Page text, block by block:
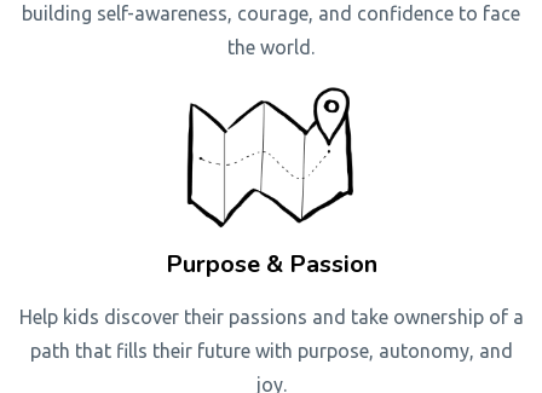
building self-awareness, courage, and confidence to face
the world.
Purpose & Passion
Help kids discover their passions and take ownership of a
path that fills their future with purpose, autonomy, and
joy.